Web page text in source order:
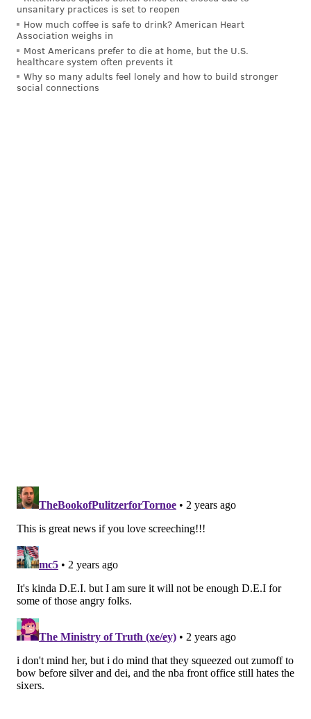
unsanitary practices is set to reopen
How much coffee is safe to drink? American Heart
Association weighs in
Most Americans prefer to die at home, but the U.S.
healthcare system often prevents it
Why so many adults feel lonely and how to build stronger
social connections